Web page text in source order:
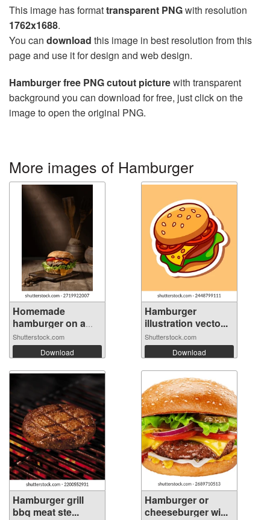
This image has formattransparent PNGwith resolution
1762x1688.
You can download this image in best resolution from this
page and use it for design and web design.
Hamburger free PNG cutout picturewith transparent
background you can download for free, just click on the
image to open the original PNG.
More images of Hamburger
Homemade
hamburger on a
wood...
Shutterstock.com
Download
Hamburger
illustration vecto...
Shutterstock.com
Download
Hamburger grill
bbq meat ste...
Hamburger or
cheeseburger wi...